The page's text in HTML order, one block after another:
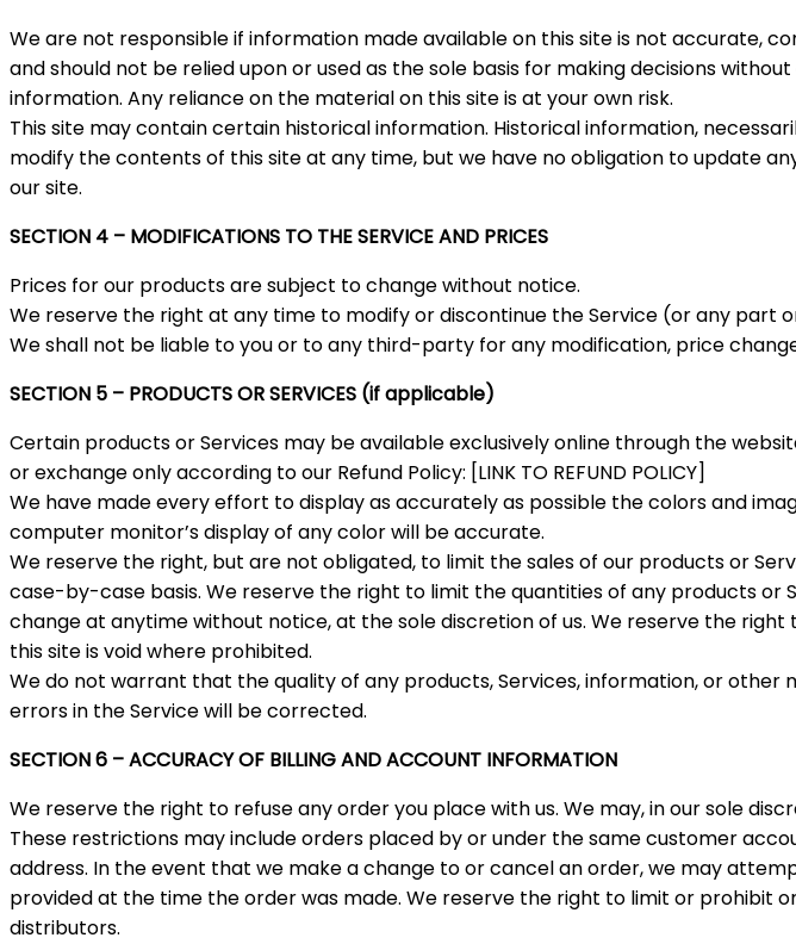
We are not responsible if information made available on this site is not accurate,
and should not be relied upon or used as the sole basis for making decisions
information. Any reliance on the material on this site is at your own risk.
This site may contain certain historical information. Historical information,
modify the contents of this site at any time, but we have no obligation to update
our site.
SECTION 4 – MODIFICATIONS TO THE SERVICE AND PRICES
Prices for our products are subject to change without notice.
We reserve the right at any time to modify or discontinue the Service (or any
We shall not be liable to you or to any third-party for any modification, price
SECTION 5 – PRODUCTS OR SERVICES (if applicable)
Certain products or Services may be available exclusively online through the
or exchange only according to our Refund Policy: [LINK TO REFUND POLICY]
We have made every effort to display as accurately as possible the colors and
computer monitor’s display of any color will be accurate.
We reserve the right, but are not obligated, to limit the sales of our products or
case-by-case basis. We reserve the right to limit the quantities of any products
change at anytime without notice, at the sole discretion of us. We reserve the
this site is void where prohibited.
We do not warrant that the quality of any products, Services, information, or
errors in the Service will be corrected.
SECTION 6 – ACCURACY OF BILLING AND ACCOUNT INFORMATION
We reserve the right to refuse any order you place with us. We may, in our sole
These restrictions may include orders placed by or under the same customer
address. In the event that we make a change to or cancel an order, we may
provided at the time the order was made. We reserve the right to limit or prohibit
distributors.